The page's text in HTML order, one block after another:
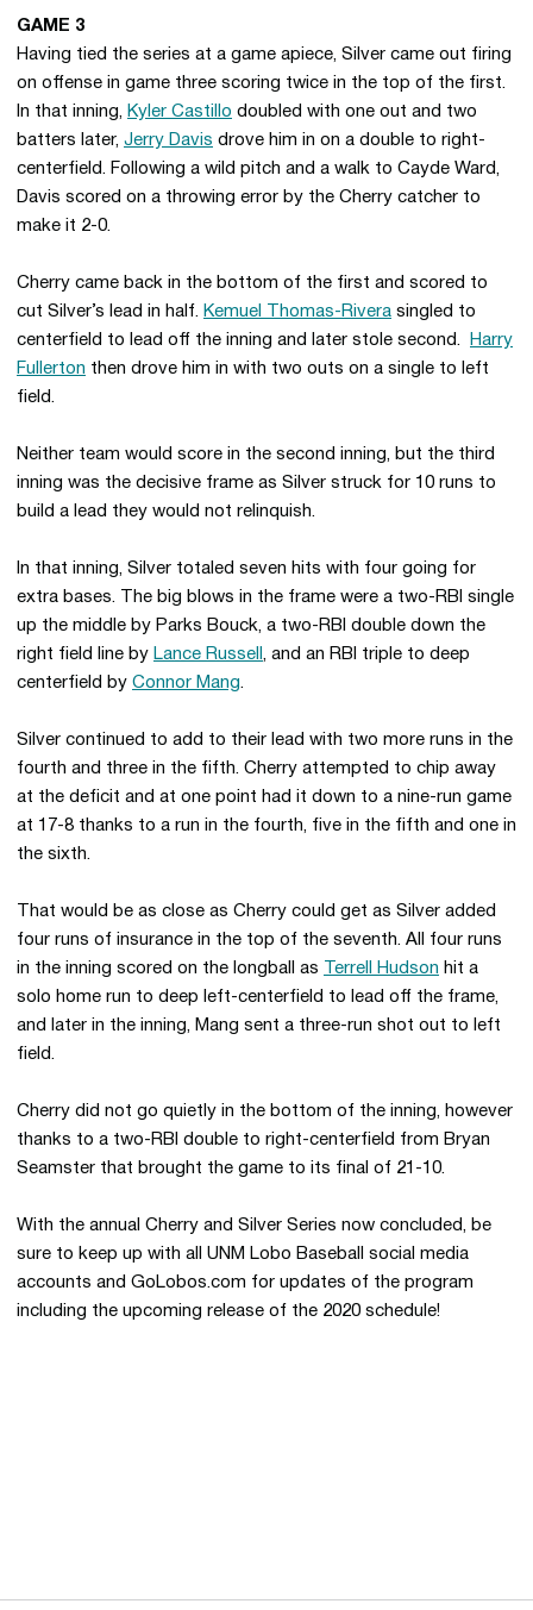
GAME 3
Having tied the series at a game apiece, Silver came out firing
on offense in game three scoring twice in the top of the first.
In that inning, Kyler Castillo doubled with one out and two
batters later, Jerry Davis drove him in on a double to right-
centerfield. Following a wild pitch and a walk to Cayde Ward,
Davis scored on a throwing error by the Cherry catcher to
make it 2-0.
Cherry came back in the bottom of the first and scored to
cut Silver’s lead in half. Kemuel Thomas-Rivera singled to
centerfield to lead off the inning and later stole second.
Harry
Fullerton then drove him in with two outs on a single to left
field.
Neither team would score in the second inning, but the third
inning was the decisive frame as Silver struck for 10 runs to
build a lead they would not relinquish.
In that inning, Silver totaled seven hits with four going for
extra bases. The big blows in the frame were a two-RBI single
up the middle by Parks Bouck, a two-RBI double down the
right field line by Lance Russell , and an RBI triple to deep
centerfield by Connor Mang.
Silver continued to add to their lead with two more runs in the
fourth and three in the fifth. Cherry attempted to chip away
at the deficit and at one point had it down to a nine-run game
at 17-8 thanks to a run in the fourth, five in the fifth and one in
the sixth.
That would be as close as Cherry could get as Silver added
four runs of insurance in the top of the seventh. All four runs
in the inning scored on the longball as
Terrell Hudson hit a
solo home run to deep left-centerfield to lead off the frame,
and later in the inning, Mang sent a three-run shot out to left
field.
Cherry did not go quietly in the bottom of the inning, however
thanks to a two-RBI double to right-centerfield from Bryan
Seamster that brought the game to its final of 21-10.
With the annual Cherry and Silver Series now concluded, be
sure to keep up with all UNM Lobo Baseball social media
accounts and GoLobos.com for updates of the program
including the upcoming release of the 2020 schedule!